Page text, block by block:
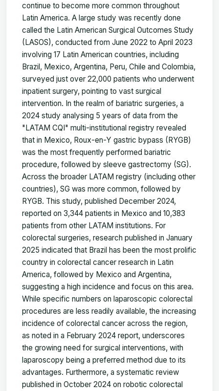
continue to become more common throughout
Latin America. A large study was recently done
called the Latin American Surgical Outcomes Study
(LASOS), conducted from June 2022 to April 2023
involving 17 Latin American countries, including
Brazil, Mexico, Argentina, Peru, Chile and Colombia,
surveyed just over 22,000 patients who underwent
inpatient surgery, pointing to vast surgical
intervention. In the realm of bariatric surgeries, a
2024 study analysing 5 years of data from the
"LATAM CQI" multi-institutional registry revealed
that in Mexico, Roux-en-Y gastric bypass (RYGB)
was the most frequently performed bariatric
procedure, followed by sleeve gastrectomy (SG).
Across the broader LATAM registry (including other
countries), SG was more common, followed by
RYGB. This study, published December 2024,
reported on 3,344 patients in Mexico and 10,383
patients from other LATAM institutions. For
colorectal surgeries, research published in January
2025 indicated that Brazil has been the most prolific
country in colorectal cancer research in Latin
America, followed by Mexico and Argentina,
suggesting a high incidence and focus on this area.
While specific numbers on laparoscopic colorectal
procedures are less readily available, the increasing
incidence of colorectal cancer across the region,
as noted in a February 2024 report, underscores
the growing need for surgical interventions, with
laparoscopy being a preferred method due to its
advantages. Furthermore, a systematic review
published in October 2024 on robotic colorectal